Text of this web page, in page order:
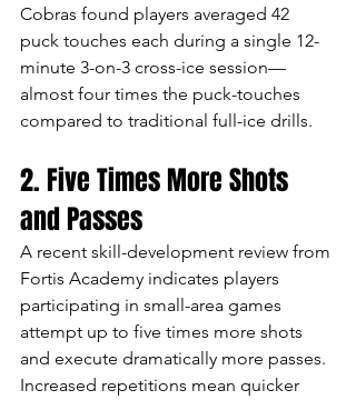
Cobras found players averaged 42
puck touches each during a single 12-
minute 3-on-3 cross-ice session—
almost four times the puck-touches
compared to traditional full-ice drills.
2. Five Times More Shots
and Passes
A recent skill-development review from
Fortis Academy indicates players
participating in small-area games
attempt up to five times more shots
and execute dramatically more passes.
Increased repetitions mean quicker